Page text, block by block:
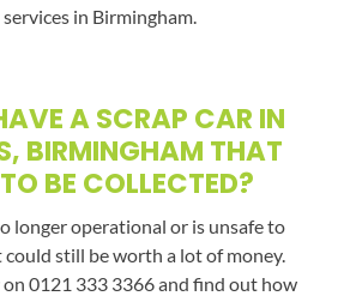
in Birmingham.
A SCRAP CAR IN
BIRMINGHAM THAT
BE COLLECTED?
longer operational or is unsafe to
still be worth a lot of money.
on 0121 333 3366 and find out how